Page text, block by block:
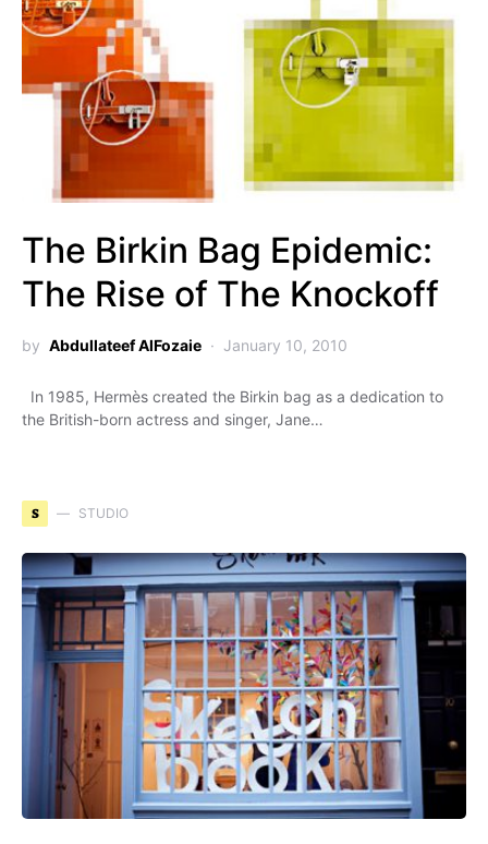
The Birkin Bag Epidemic:
The Rise of The Knockoff
by Abdullateef AlFozaie January 10, 2010
In 1985, Hermès created the Birkin bag as a dedication to
the British-born actress and singer, Jane…
S STUDIO